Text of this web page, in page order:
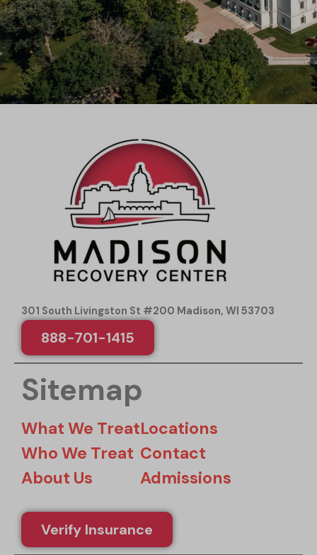
301 South Livingston St #200 Madison, WI 53703
888-701-1415
Sitemap
What We Treat
Who We Treat
About Us
Locations
Contact
Admissions
Verify Insurance